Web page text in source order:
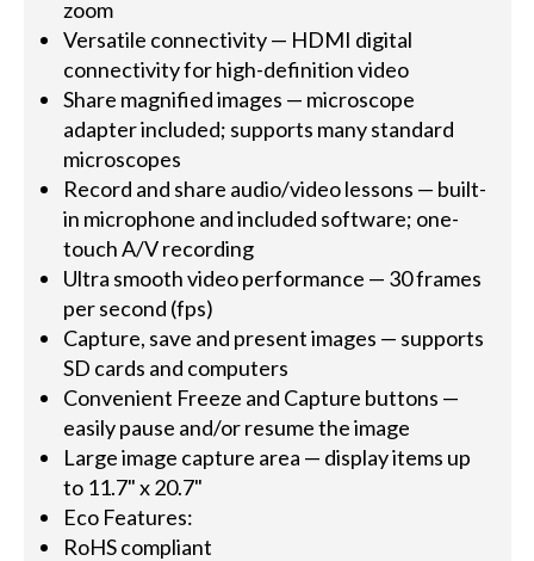
zoom
Versatile connectivity — HDMI digital
connectivity for high-definition video
Share magnified images — microscope
adapter included; supports many standard
microscopes
Record and share audio/video lessons — built-
in microphone and included software; one-
touch A/V recording
Ultra smooth video performance — 30 frames
per second (fps)
Capture, save and present images — supports
SD cards and computers
Convenient Freeze and Capture buttons —
easily pause and/or resume the image
Large image capture area — display items up
to 11.7" x 20.7"
Eco Features:
RoHS compliant